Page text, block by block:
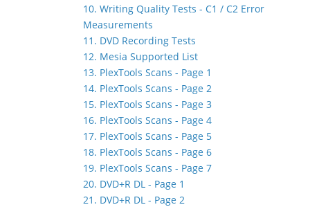
10. Writing Quality Tests - C1 / C2 Error
Measurements
11. DVD Recording Tests
12. Mesia Supported List
13. PlexTools Scans - Page 1
14. PlexTools Scans - Page 2
15. PlexTools Scans - Page 3
16. PlexTools Scans - Page 4
17. PlexTools Scans - Page 5
18. PlexTools Scans - Page 6
19. PlexTools Scans - Page 7
20. DVD+R DL - Page 1
21. DVD+R DL - Page 2